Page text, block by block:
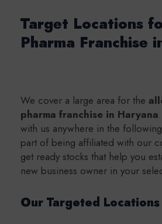
Target Locations
Pharma Franchise
We cover a large area for the a
pharma franchise in Haryana
with us anywhere in the
part of being affiliated with our
get ready stocks that help you
new business owner in your
Our Targeted